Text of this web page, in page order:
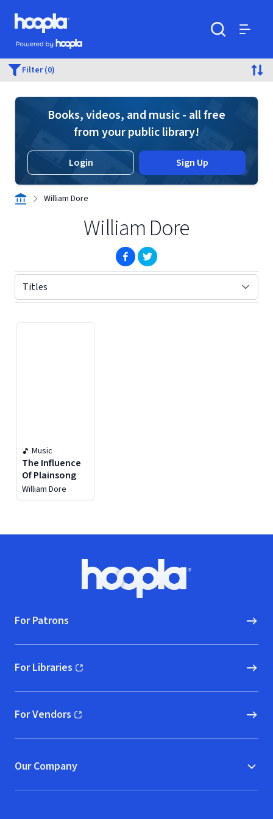
Skip to main content
Hoopla logo
Powered by Hoopla
Filter (0)
Books, videos, and music - all free
from your public library!
Login Sign Up
William Dore
William Dore
(opens in new window)
(opens in new window)
Music
The Influence
Of Plainsong
William Dore
Hoopla logo, Go to homepage
For Patrons
For Libraries
(opens in new window)
For Vendors
(opens in new window)
Our Company